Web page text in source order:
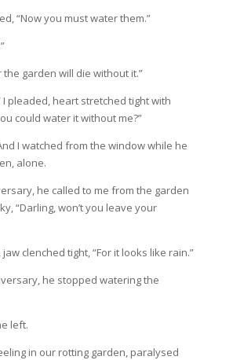
“Now you must water them.”
the garden will die without it.”
I pleaded, heart stretched tight with
could water it without me?”
I watched from the window while he
alone.
he called to me from the garden
“Darling, won’t you leave your
jaw clenched tight, “For it looks like rain.”
he stopped watering the
left.
in our rotting garden, paralysed